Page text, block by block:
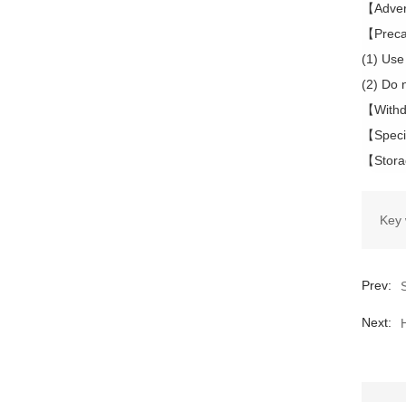
【
【
(1)
(2) Do
【
【
【
Key
Prev:
Next: